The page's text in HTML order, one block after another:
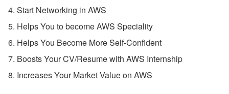
Start Networking in AWS
Helps You to become AWS Speciality
Helps You Become More Self-Confident
Boosts Your CV/Resume with AWS Internship
Increases Your Market Value on AWS